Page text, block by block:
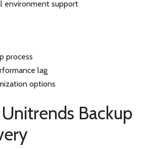
environment support
process
lag
options
Backup